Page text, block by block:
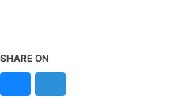
SHARE ON